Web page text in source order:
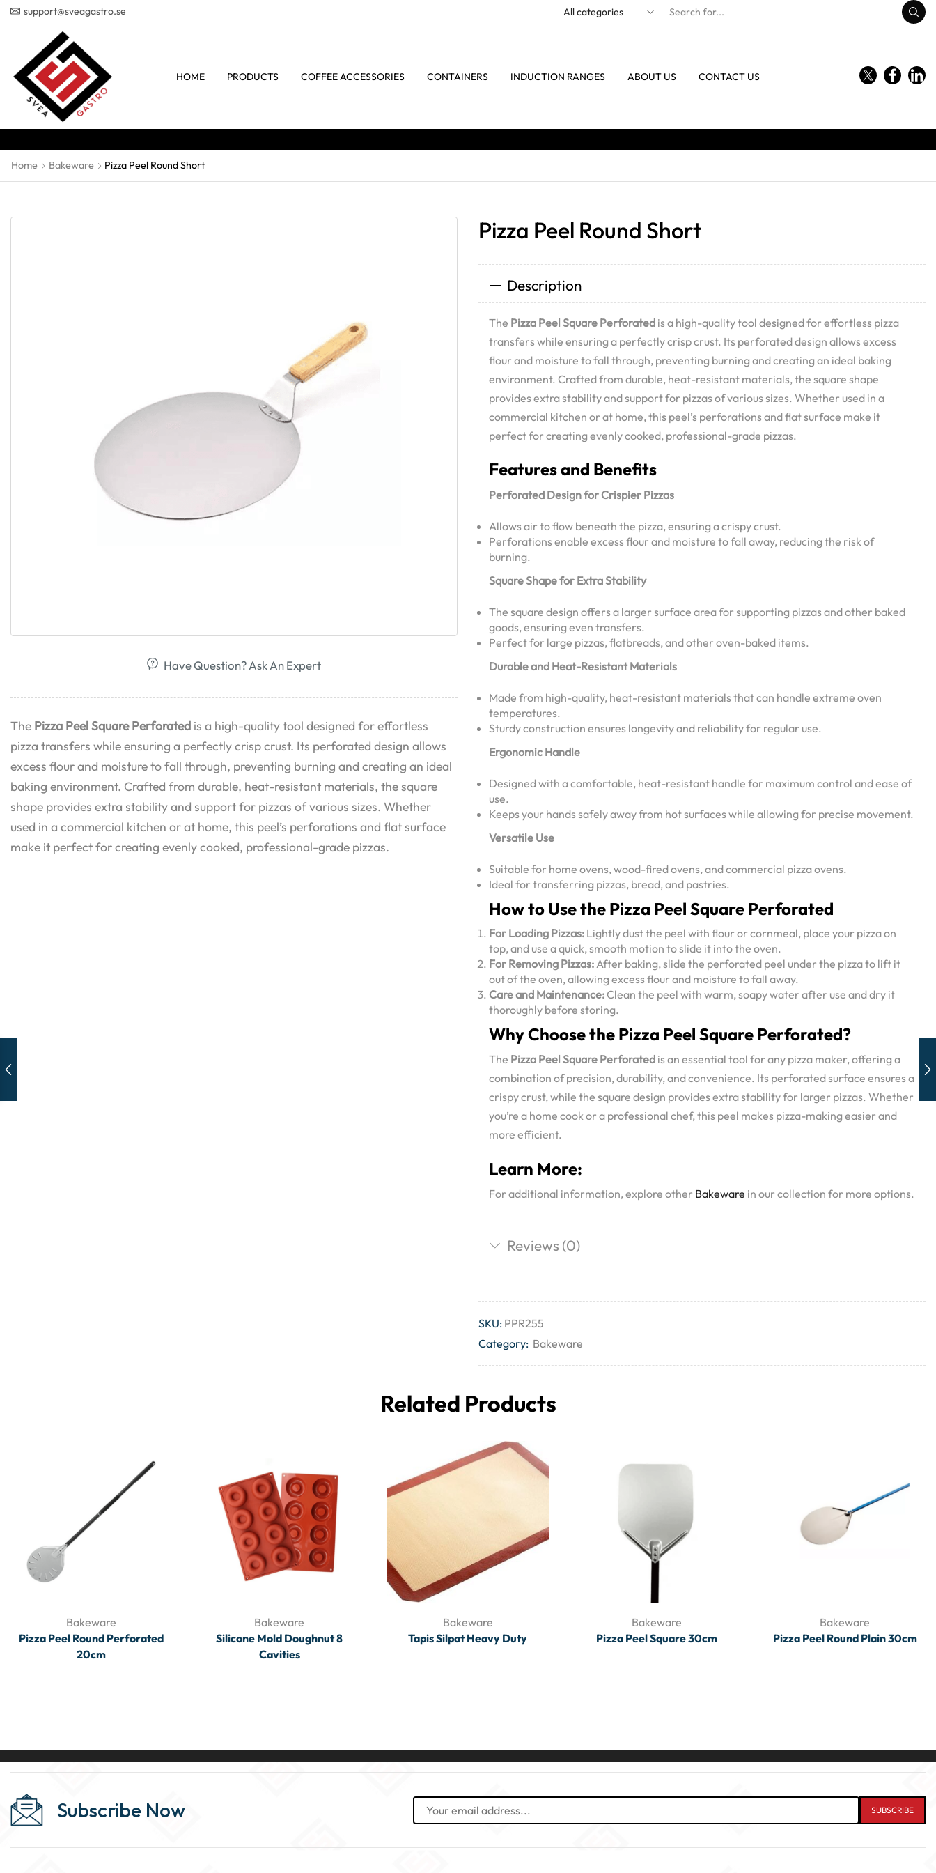
support@sveagastro.se
HOME PRODUCTS COFFEE ACCESSORIES CONTAINERS INDUCTION RANGES ABOUT US CONTACT US
Home Bakeware Pizza Peel Round Short
Have Question? Ask An Expert
The Pizza Peel Square Perforated is a high-quality tool designed for effortless
pizza transfers while ensuring a perfectly crisp crust. Its perforated design allows
excess flour and moisture to fall through, preventing burning and creating an ideal
baking environment. Crafted from durable, heat-resistant materials, the square
shape provides extra stability and support for pizzas of various sizes. Whether
used in a commercial kitchen or at home, this peel’s perforations and flat surface
make it perfect for creating evenly cooked, professional-grade pizzas.
Pizza Peel Round Short
Description
The Pizza Peel Square Perforated is a high-quality tool designed for effortless pizza
transfers while ensuring a perfectly crisp crust. Its perforated design allows excess
flour and moisture to fall through, preventing burning and creating an ideal baking
environment. Crafted from durable, heat-resistant materials, the square shape
provides extra stability and support for pizzas of various sizes. Whether used in a
commercial kitchen or at home, this peel’s perforations and flat surface make it
perfect for creating evenly cooked, professional-grade pizzas.
Features and Benefits
Perforated Design for Crispier Pizzas
Allows air to flow beneath the pizza, ensuring a crispy crust.
Perforations enable excess flour and moisture to fall away, reducing the risk of
burning.
Square Shape for Extra Stability
The square design offers a larger surface area for supporting pizzas and other baked
goods, ensuring even transfers.
Perfect for large pizzas, flatbreads, and other oven-baked items.
Durable and Heat-Resistant Materials
Made from high-quality, heat-resistant materials that can handle extreme oven
temperatures.
Sturdy construction ensures longevity and reliability for regular use.
Ergonomic Handle
Designed with a comfortable, heat-resistant handle for maximum control and ease of
use.
Keeps your hands safely away from hot surfaces while allowing for precise movement.
Versatile Use
Suitable for home ovens, wood-fired ovens, and commercial pizza ovens.
Ideal for transferring pizzas, bread, and pastries.
How to Use the Pizza Peel Square Perforated
For Loading Pizzas: Lightly dust the peel with flour or cornmeal, place your pizza on
top, and use a quick, smooth motion to slide it into the oven.
For Removing Pizzas: After baking, slide the perforated peel under the pizza to lift it
out of the oven, allowing excess flour and moisture to fall away.
Care and Maintenance:Clean the peel with warm, soapy water after use and dry it
thoroughly before storing.
Why Choose the Pizza Peel Square Perforated?
The Pizza Peel Square Perforated is an essential tool for any pizza maker, offering a
combination of precision, durability, and convenience. Its perforated surface ensures a
crispy crust, while the square design provides extra stability for larger pizzas. Whether
you’re a home cook or a professional chef, this peel makes pizza-making easier and
more efficient.
Learn More:
For additional information, explore other Bakeware in our collection for more options.
Reviews (0)
SKU: PPR255
Category: Bakeware
Related Products
Bakeware
Pizza Peel Round Perforated
20cm
Bakeware
Silicone Mold Doughnut 8
Cavities
Bakeware
Tapis Silpat Heavy Duty
Bakeware
Pizza Peel Square 30cm
Bakeware
Pizza Peel Round Plain 30cm
Subscribe Now